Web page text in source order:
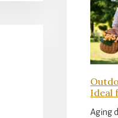
Ideal
Aging